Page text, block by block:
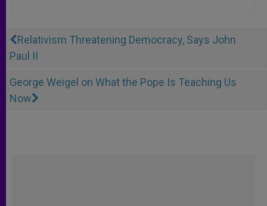
Relativism Threatening Democracy, Says John
Paul II
George Weigel on What the Pope Is Teaching Us
Now